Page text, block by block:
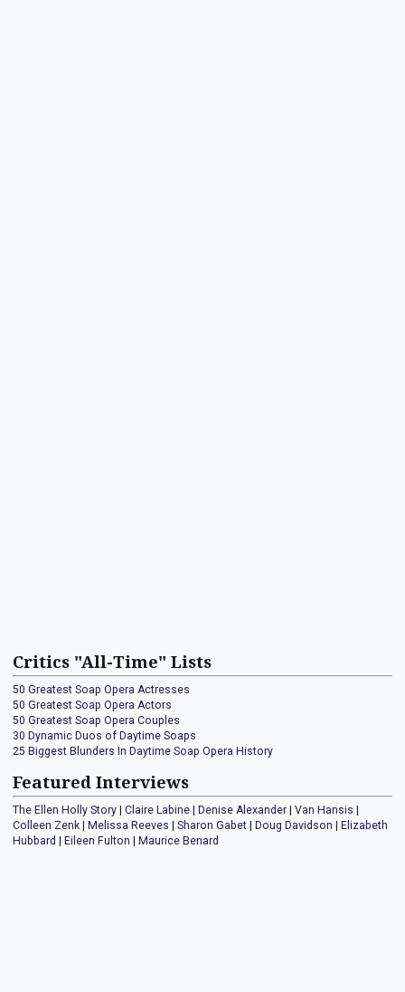
Critics "All-Time" Lists
50 Greatest Soap Opera Actresses
50 Greatest Soap Opera Actors
50 Greatest Soap Opera Couples
30 Dynamic Duos of Daytime Soaps
25 Biggest Blunders In Daytime Soap Opera History
Featured Interviews
The Ellen Holly Story Claire Labine Denise Alexander Van Hansis
Colleen Zenk
Melissa Reeves Sharon Gabet Doug Davidson
Elizabeth
Hubbard
Eileen Fulton Maurice Benard